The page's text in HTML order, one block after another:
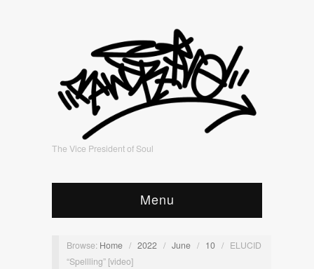
The Vice President of Soul
Menu
Browse: Home / 2022 / June / 10 / ELUCID
“Spellling” [video]